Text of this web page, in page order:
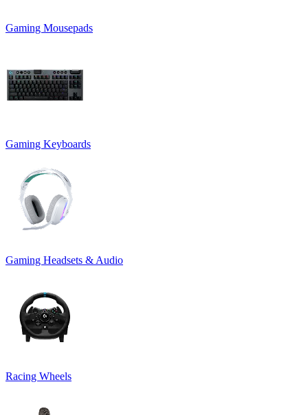
Gaming Mousepads
Gaming Keyboards
Gaming Headsets & Audio
Racing Wheels